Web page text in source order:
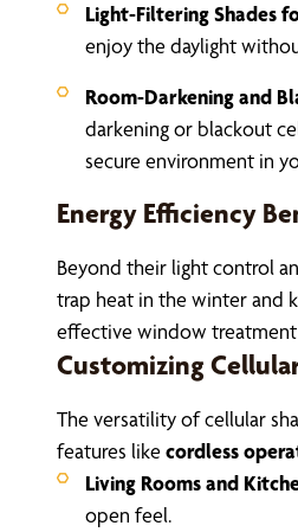
Light-Filtering Shades
enjoy the daylight
Room-Darkening and
darkening or blackout
secure environment in
Energy Efficiency
Beyond their light control
trap heat in the winter and
effective window
Customizing
The versatility of cellular
features like cordless
Living Rooms and
open feel.